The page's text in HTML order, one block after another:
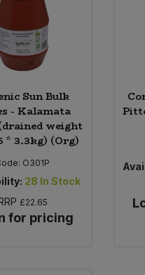
Sun Bulk
- Kalamata
weight
* 3.3kg) (Org)
O301P
28 In Stock
£22.65
for pricing